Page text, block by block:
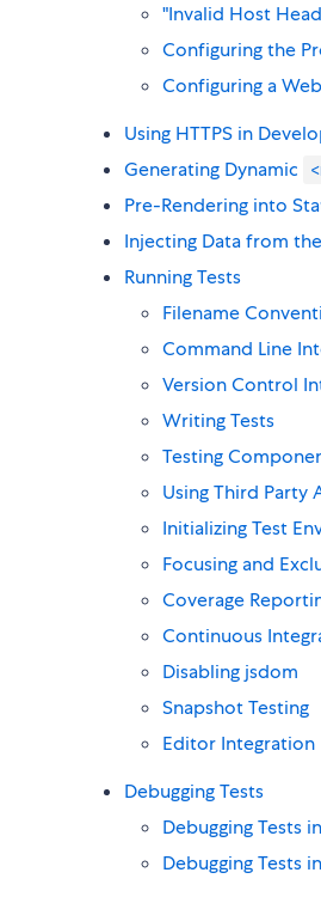
"Invalid Host
Configuring the
Configuring a
Using HTTPS in
Generating Dynamic
Pre-Rendering into
Injecting Data from
Running Tests
Filename
Command Line
Version Control
Writing Tests
Testing
Using Third Party
Initializing Test
Focusing and
Coverage
Continuous
Disabling jsdom
Snapshot Testing
Editor Integration
Debugging Tests
Debugging Tests
Debugging Tests